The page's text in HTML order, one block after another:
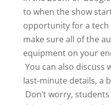
to when the show
opportunity for a tech
make sure all of the
equipment on your
You can also discuss
last-minute details, a
Don’t worry,